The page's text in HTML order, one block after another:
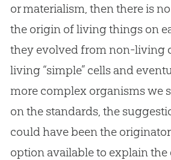
or materialism, then there is
the origin of living things on
they evolved from non-living
living “simple” cells and
more complex organisms we
on the standards, the
could have been the
option available to explain